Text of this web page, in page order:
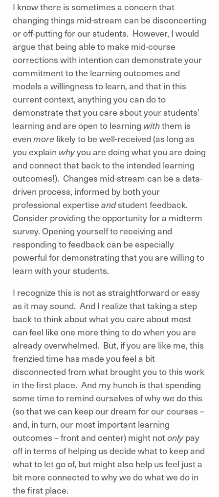
I know there is sometimes a concern that
changing things mid-stream can be disconcerting
or off-putting for our students. However, I would
argue that being able to make mid-course
corrections with intention can demonstrate your
commitment to the learning outcomes and
models a willingness to learn, and that in this
current context, anything you can do to
demonstrate that you care about your students’
learning and are open to learning withthem is
even more likely to be well-received (as long as
you explain whyyou are doing what you are doing
and connect that back to the intended learning
outcomes!). Changes mid-stream can be a data-
driven process, informed by both your
professional expertise andstudent feedback.
Consider providing the opportunity for a midterm
survey. Opening yourself to receiving and
responding to feedback can be especially
powerful for demonstrating that you are willing to
learn with your students.
I recognize this is not as straightforward or easy
as it may sound. And I realize that taking a step
back to think about what you care about most
can feel like one more thing to do when you are
already overwhelmed. But, if you are like me, this
frenzied time has made you feel a bit
disconnected from what brought you to this work
in the first place. And my hunch is that spending
some time to remind ourselves of why we do this
(so that we can keep our dream for our courses –
and, in turn, our most important learning
outcomes – front and center) might notonlypay
off in terms of helping us decide what to keep and
what to let go of, but might also help us feel just a
bit more connected to why we do what we do in
the first place.